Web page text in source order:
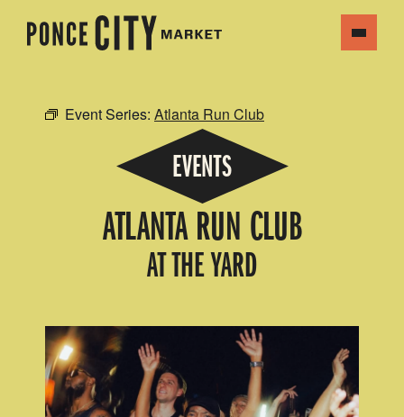
Event Series: Atlanta Run Club
EVENTS
ATLANTA RUN CLUB
AT THE YARD